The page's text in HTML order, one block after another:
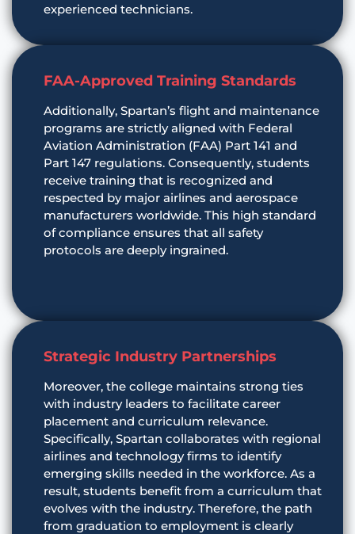
experienced technicians.
FAA-Approved Training Standards
Additionally, Spartan’s flight and maintenance
programs are strictly aligned with Federal
Aviation Administration (FAA) Part 141 and
Part 147 regulations. Consequently, students
receive training that is recognized and
respected by major airlines and aerospace
manufacturers worldwide. This high standard
of compliance ensures that all safety
protocols are deeply ingrained.
Strategic Industry Partnerships
Moreover, the college maintains strong ties
with industry leaders to facilitate career
placement and curriculum relevance.
Specifically, Spartan collaborates with regional
airlines and technology firms to identify
emerging skills needed in the workforce. As a
result, students benefit from a curriculum that
evolves with the industry. Therefore, the path
from graduation to employment is clearly